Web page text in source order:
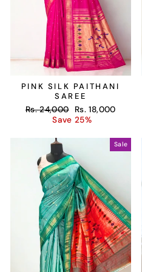
PINK SILK PAITHANI
SAREE
Regular
Rs. 24,000
Sale
price
Rs. 18,000
Save 25%
Sale